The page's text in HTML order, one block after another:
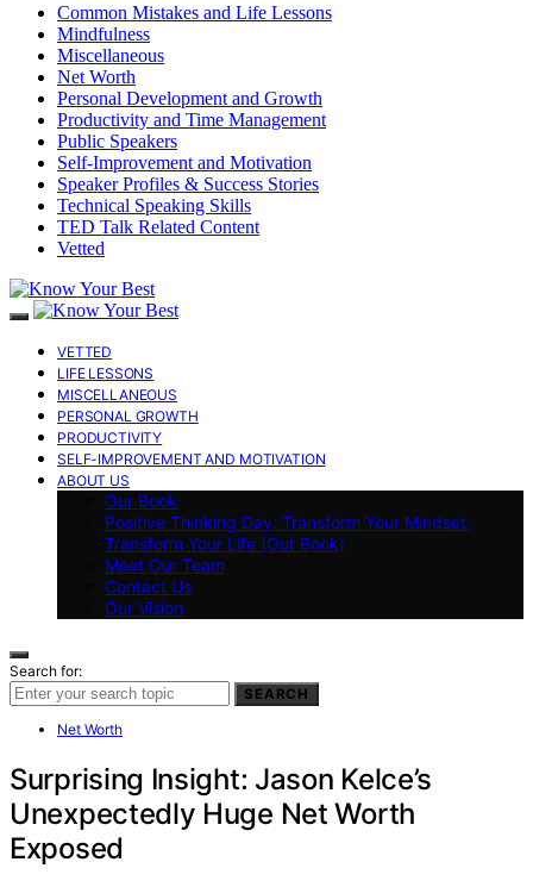
Common Mistakes and Life Lessons
Mindfulness
Miscellaneous
Net Worth
Personal Development and Growth
Productivity and Time Management
Public Speakers
Self-Improvement and Motivation
Speaker Profiles & Success Stories
Technical Speaking Skills
TED Talk Related Content
Vetted
VETTED
LIFE LESSONS
MISCELLANEOUS
PERSONAL GROWTH
PRODUCTIVITY
SELF-IMPROVEMENT AND MOTIVATION
ABOUT US
Our Book
Positive Thinking Day: Transform Your Mindset,
Transform Your Life (Our Book)
Meet Our Team
Contact Us
Our Vision
Search for:
SEARCH
Net Worth
Surprising Insight: Jason Kelce’s
Unexpectedly Huge Net Worth
Exposed